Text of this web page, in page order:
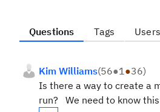
Questions Tags Users
Kim Williams(56●1●36)
Is there a way to create a
run? We need to know